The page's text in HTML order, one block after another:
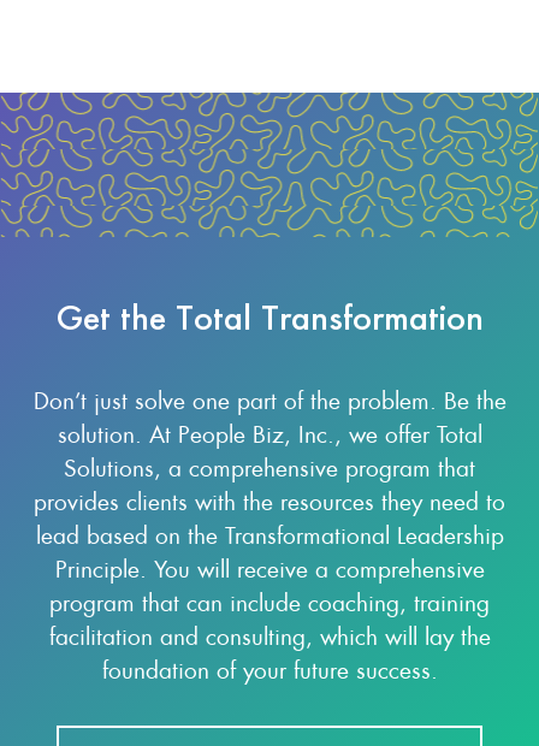
Get the Total Transformation
Don’t just solve one part of the problem. Be the
solution. At People Biz, Inc., we offer Total
Solutions, a comprehensive program that
provides clients with the resources they need to
lead based on the Transformational Leadership
Principle. You will receive a comprehensive
program that can include coaching, training
facilitation and consulting, which will lay the
foundation of your future success.